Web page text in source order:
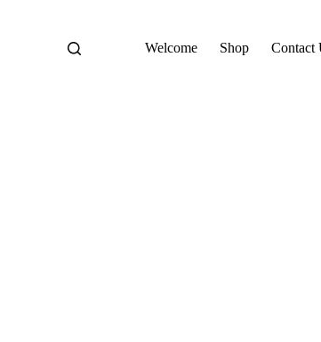
Welcome Shop Contact